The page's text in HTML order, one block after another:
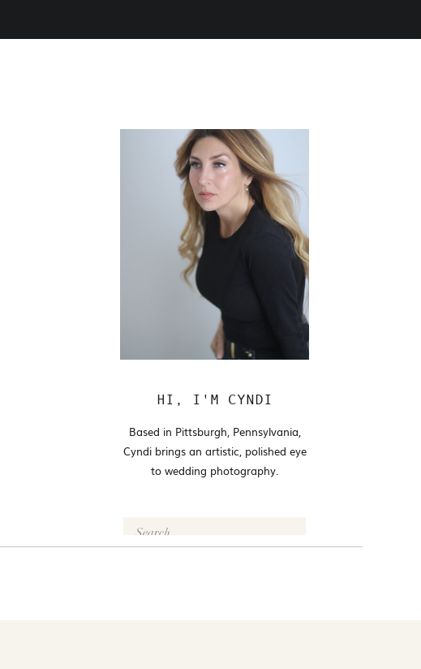
Search
for:
Based in Pittsburgh, Pennsylvania,
Cyndi brings an artistic, polished eye
to wedding photography.
HI, I'M CYNDI